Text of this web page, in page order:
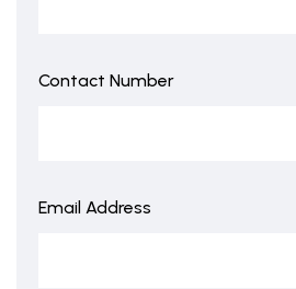
Contact Number
Email Address